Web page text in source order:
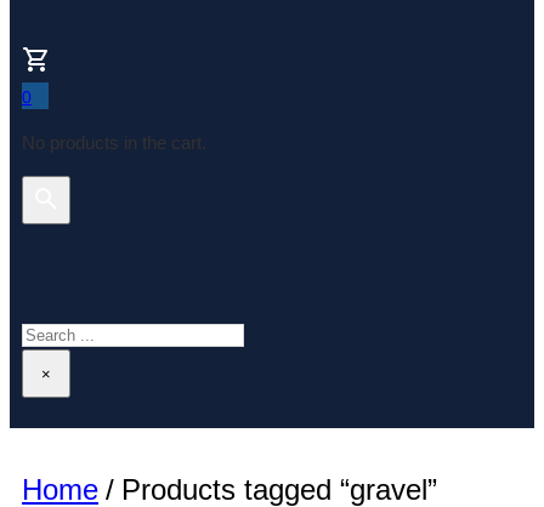
0
No products in the cart.
Search
×
Home / Products tagged “gravel”